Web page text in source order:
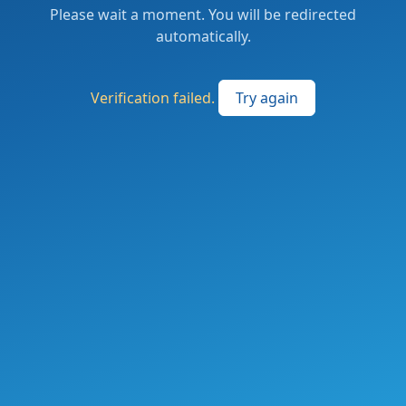
Please wait a moment. You will be redirected
automatically.
Verification failed. Try again